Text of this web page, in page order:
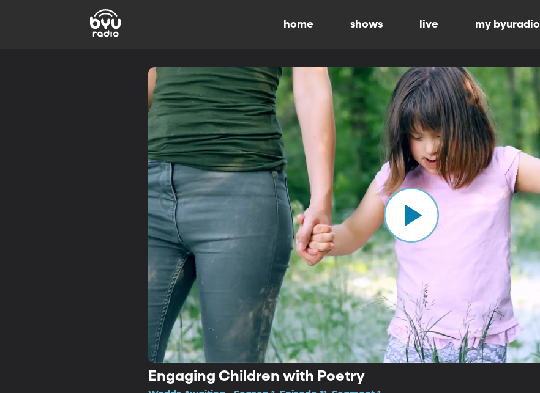
home shows live my byuradio
Engaging Children with Poetry